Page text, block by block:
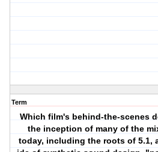
Term
Which film's behind-the-scenes
the inception of many of the
today, including the roots of 5.1,